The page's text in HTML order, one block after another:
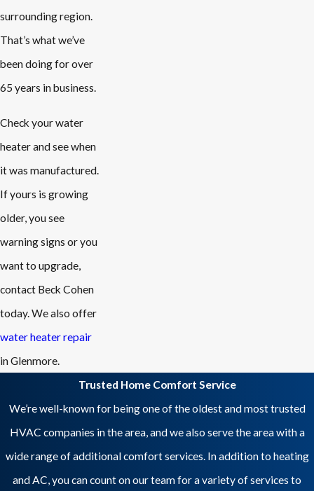
surrounding region.
That’s what we’ve
been doing for over
65 years in business.
Check your water
heater and see when
it was manufactured.
If yours is growing
older, you see
warning signs or you
want to upgrade,
contact Beck Cohen
today. We also offer
water heater repair
in Glenmore.
Trusted Home Comfort Service
We’re well-known for being one of the oldest and most trusted
HVAC companies in the area, and we also serve the area with a
wide range of additional comfort services. In addition to heating
and AC, you can count on our team for a variety of services to